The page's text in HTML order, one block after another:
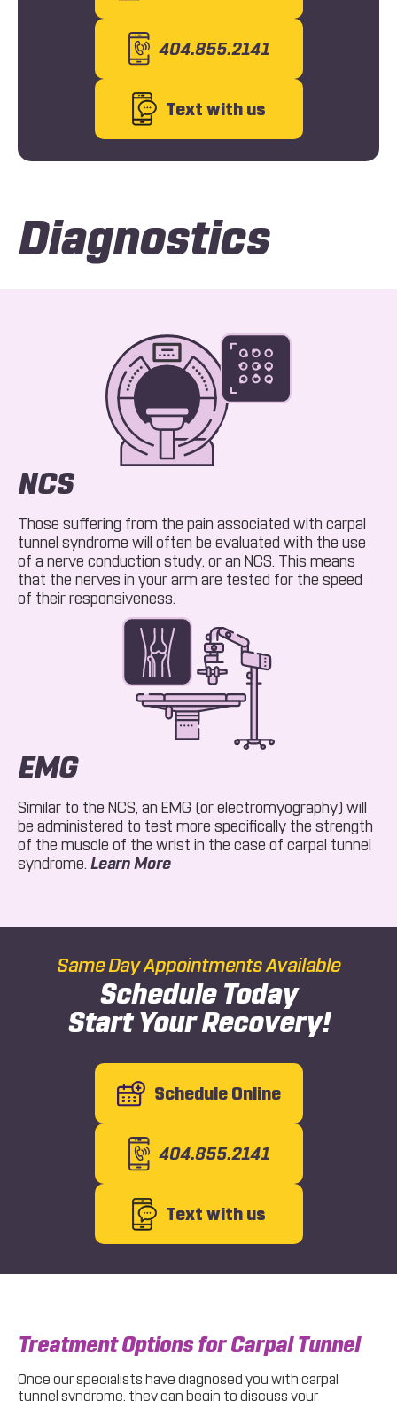
404.855.2141
Text with us
Diagnostics
NCS
Those suffering from the pain associated with carpal
tunnel syndrome will often be evaluated with the use
of a nerve conduction study, or an NCS. This means
that the nerves in your arm are tested for the speed
of their responsiveness.
EMG
Similar to the NCS, an EMG (or electromyography) will
be administered to test more specifically the strength
of the muscle of the wrist in the case of carpal tunnel
syndrome. Learn MoreAbout EMG
Same Day Appointments Available
Schedule Today
Start Your Recovery!
Schedule Online
404.855.2141
Text with us
Treatment Options for Carpal Tunnel
Once our specialists have diagnosed you with carpal
tunnel syndrome, they can begin to discuss your